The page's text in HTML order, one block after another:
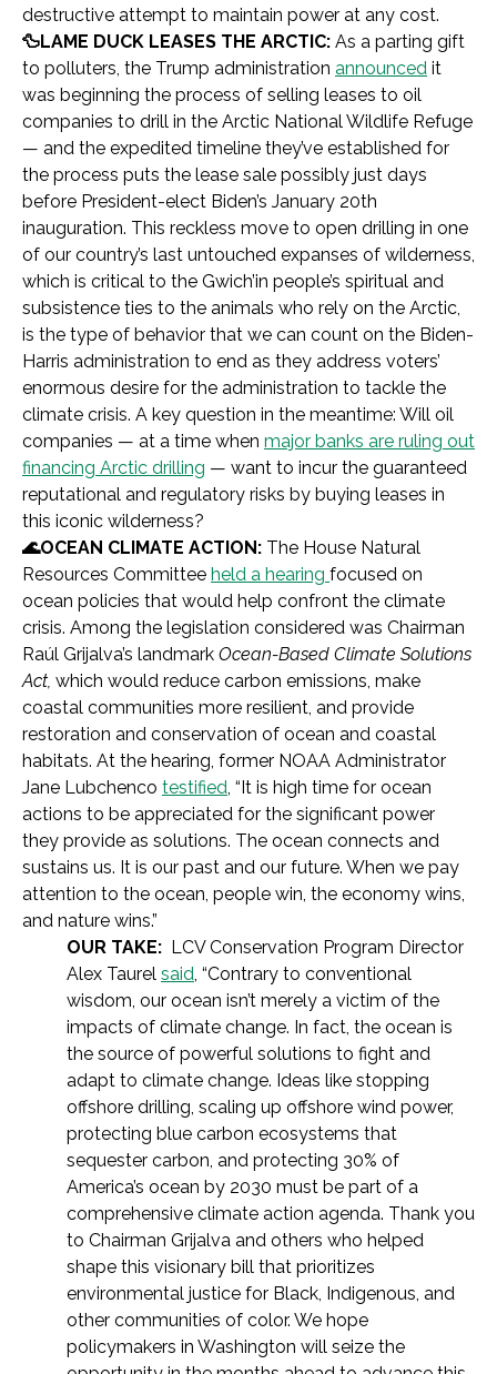
destructive attempt to maintain power at any cost.
🦆LAME DUCK LEASES THE ARCTIC: As a parting gift
to polluters, the Trump administration announced it
was beginning the process of selling leases to oil
companies to drill in the Arctic National Wildlife Refuge
— and the expedited timeline they’ve established for
the process puts the lease sale possibly just days
before President-elect Biden’s January 20th
inauguration. This reckless move to open drilling in one
of our country’s last untouched expanses of wilderness,
which is critical to the Gwich’in people’s spiritual and
subsistence ties to the animals who rely on the Arctic,
is the type of behavior that we can count on the Biden-
Harris administration to end as they address voters’
enormous desire for the administration to tackle the
climate crisis. A key question in the meantime: Will oil
companies — at a time when major banks are ruling out
financing Arctic drilling — want to incur the guaranteed
reputational and regulatory risks by buying leases in
this iconic wilderness?
🌊OCEAN CLIMATE ACTION: The House Natural
Resources Committee held a hearing focused on
ocean policies that would help confront the climate
crisis. Among the legislation considered was Chairman
Raúl Grijalva’s landmark Ocean-Based Climate Solutions
Act, which would reduce carbon emissions, make
coastal communities more resilient, and provide
restoration and conservation of ocean and coastal
habitats. At the hearing, former NOAA Administrator
Jane Lubchenco testified, “It is high time for ocean
actions to be appreciated for the significant power
they provide as solutions. The ocean connects and
sustains us. It is our past and our future. When we pay
attention to the ocean, people win, the economy wins,
and nature wins.”
OUR TAKE: LCV Conservation Program Director
Alex Taurel said, “Contrary to conventional
wisdom, our ocean isn’t merely a victim of the
impacts of climate change. In fact, the ocean is
the source of powerful solutions to fight and
adapt to climate change. Ideas like stopping
offshore drilling, scaling up offshore wind power,
protecting blue carbon ecosystems that
sequester carbon, and protecting 30% of
America’s ocean by 2030 must be part of a
comprehensive climate action agenda. Thank you
to Chairman Grijalva and others who helped
shape this visionary bill that prioritizes
environmental justice for Black, Indigenous, and
other communities of color. We hope
policymakers in Washington will seize the